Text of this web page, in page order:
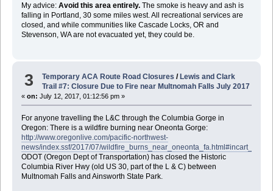
My advice: Avoid this area entirely.The smoke is heavy and ash is
falling in Portland, 30 some miles west. All recreational services are
closed, and while communities like Cascade Locks, OR and
Stevenson, WA are not evacuated yet, they could be.
3 Temporary ACA Route Road Closures/ Lewis and Clark
Trail #7: Closure Due to Fire near Multnomah Falls July 2017
« on: July 12, 2017, 01:12:56 pm »
For anyone travelling the L&C through the Columbia Gorge in
Oregon: There is a wildfire burning near Oneonta Gorge:
http://www.oregonlive.com/pacific-northwest-
news/index.ssf/2017/07/
ODOT (Oregon Dept of Transportation) has closed the Historic
Columbia River Hwy (old US 30, part of the L & C) between
Multnomah Falls and Ainsworth State Park.